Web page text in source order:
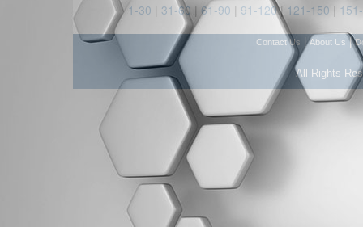
1-30 | 31-60 | 61-90 | 91-120| 121-150 |
Contact Us |About Us |
All Rights